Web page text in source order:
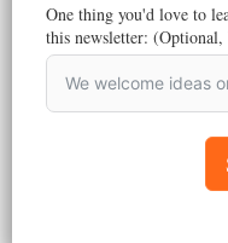
BRANDING,PANDORA NEWS
Content Creation for
Executive Branding |
One thing you'd love to
this newsletter: